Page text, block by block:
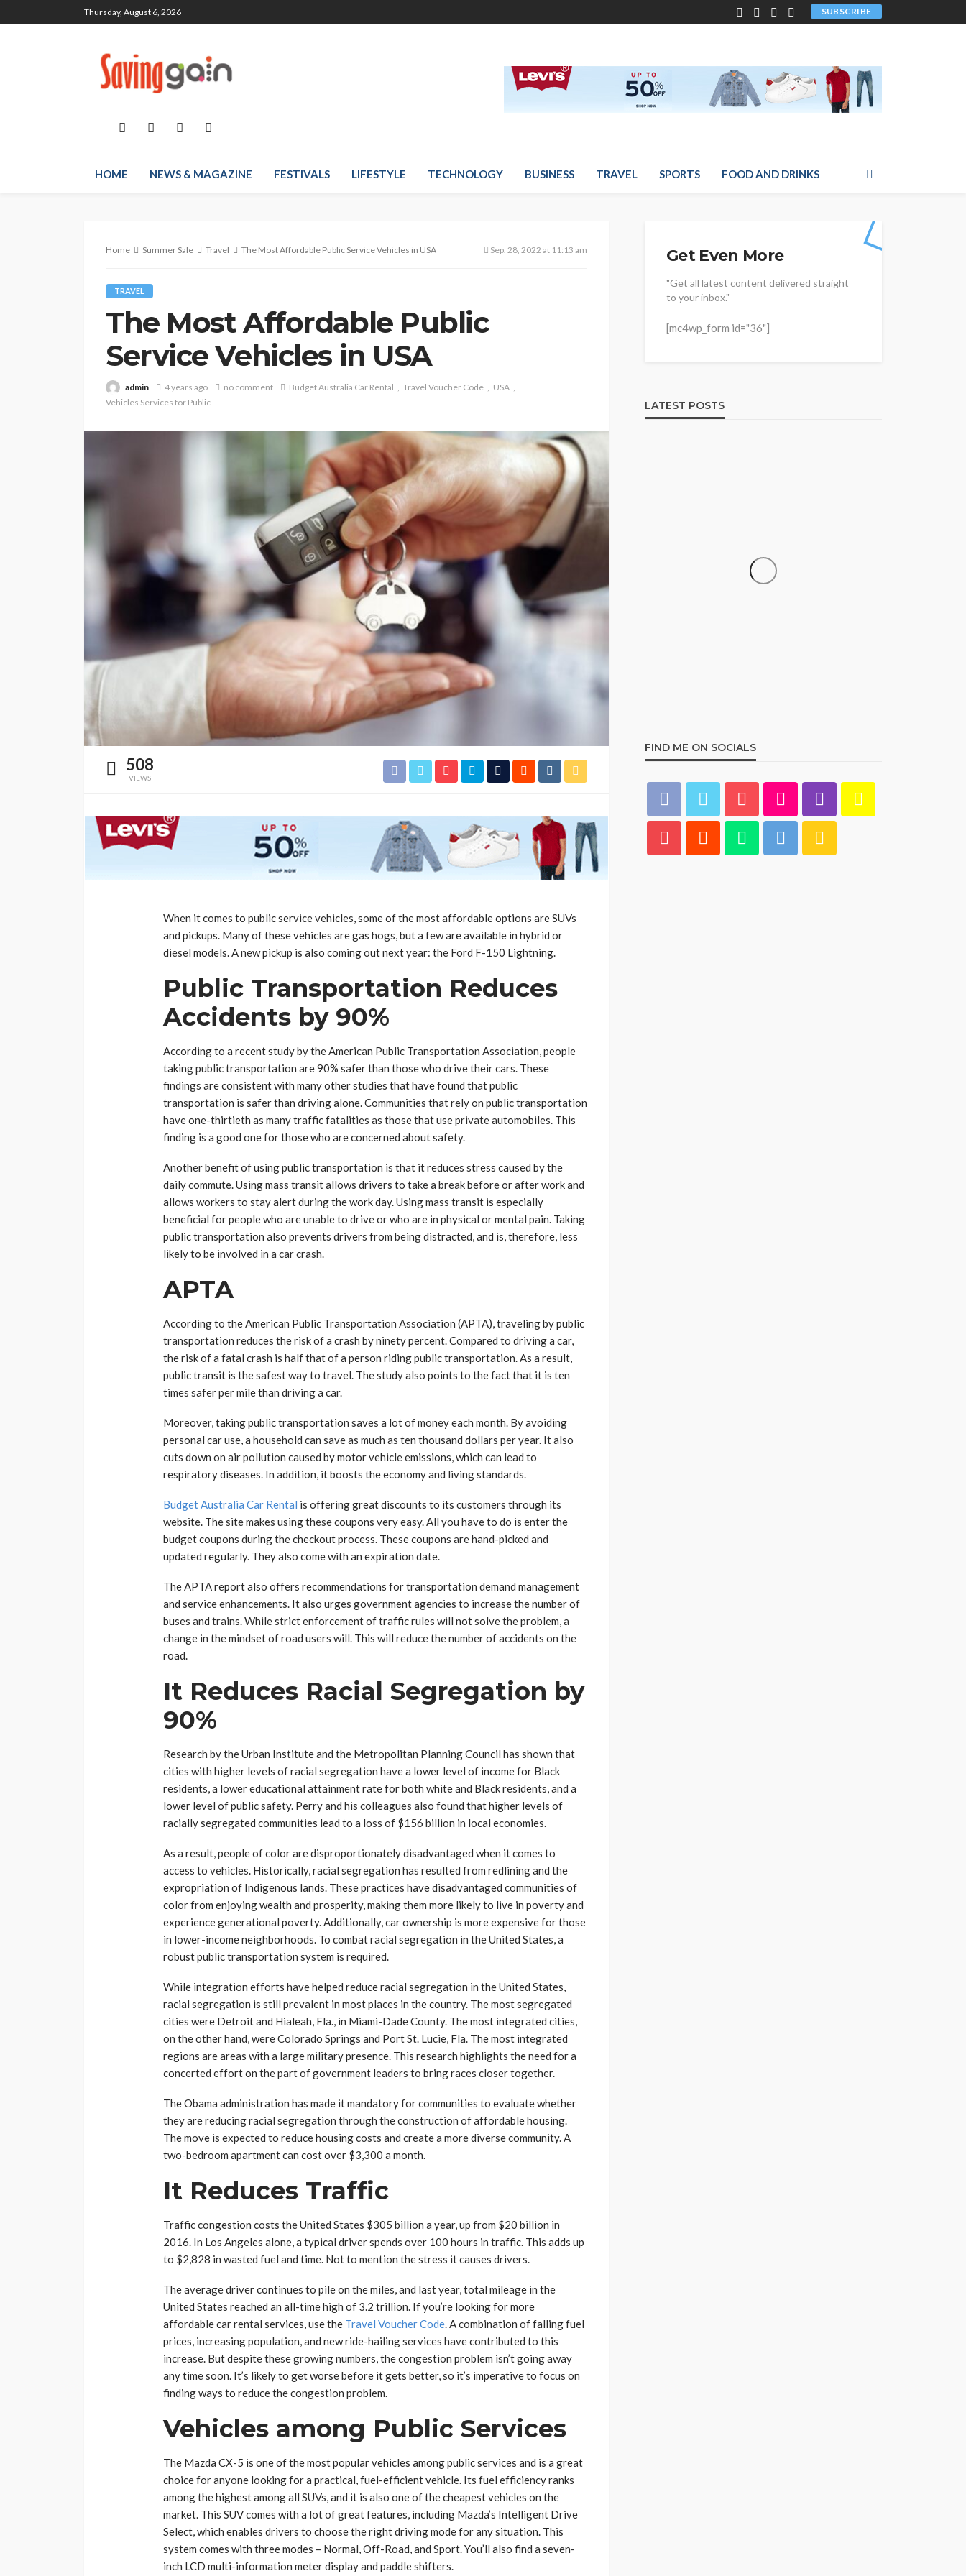
Thursday, August 6, 2026 SUBSCRIBE
HOME NEWS & MAGAZINE FESTIVALS LIFESTYLE TECHNOLOGY BUSINESS TRAVEL SPORTS FOOD AND DRINKS
Home Summer Sale Travel The Most Affordable Public Service Vehicles in USA Sep. 28, 2022 at 11:13 am
TRAVEL
The Most Affordable Public
Service Vehicles in USA
admin 4 years ago no comment Budget Australia Car Rental Travel Voucher Code
USA
Vehicles Services for Public
508
VIEWS
When it comes to public service vehicles, some of the most affordable options are SUVs
and pickups. Many of these vehicles are gas hogs, but a few are available in hybrid or
diesel models. A new pickup is also coming out next year: the Ford F-150 Lightning.
Public Transportation Reduces
Accidents by 90%
According to a recent study by the American Public Transportation Association, people
taking public transportation are 90% safer than those who drive their cars. These
findings are consistent with many other studies that have found that public
transportation is safer than driving alone. Communities that rely on public transportation
have one-thirtieth as many traffic fatalities as those that use private automobiles. This
finding is a good one for those who are concerned about safety.
Another benefit of using public transportation is that it reduces stress caused by the
daily commute. Using mass transit allows drivers to take a break before or after work and
allows workers to stay alert during the work day. Using mass transit is especially
beneficial for people who are unable to drive or who are in physical or mental pain. Taking
public transportation also prevents drivers from being distracted, and is, therefore, less
likely to be involved in a car crash.
APTA
According to the American Public Transportation Association (APTA), traveling by public
transportation reduces the risk of a crash by ninety percent. Compared to driving a car,
the risk of a fatal crash is half that of a person riding public transportation. As a result,
public transit is the safest way to travel. The study also points to the fact that it is ten
times safer per mile than driving a car.
Moreover, taking public transportation saves a lot of money each month. By avoiding
personal car use, a household can save as much as ten thousand dollars per year. It also
cuts down on air pollution caused by motor vehicle emissions, which can lead to
respiratory diseases. In addition, it boosts the economy and living standards.
Budget Australia Car Rental is offering great discounts to its customers through its
website. The site makes using these coupons very easy. All you have to do is enter the
budget coupons during the checkout process. These coupons are hand-picked and
updated regularly. They also come with an expiration date.
The APTA report also offers recommendations for transportation demand management
and service enhancements. It also urges government agencies to increase the number of
buses and trains. While strict enforcement of traffic rules will not solve the problem, a
change in the mindset of road users will. This will reduce the number of accidents on the
road.
It Reduces Racial Segregation by
90%
Research by the Urban Institute and the Metropolitan Planning Council has shown that
cities with higher levels of racial segregation have a lower level of income for Black
residents, a lower educational attainment rate for both white and Black residents, and a
lower level of public safety. Perry and his colleagues also found that higher levels of
racially segregated communities lead to a loss of $156 billion in local economies.
As a result, people of color are disproportionately disadvantaged when it comes to
access to vehicles. Historically, racial segregation has resulted from redlining and the
expropriation of Indigenous lands. These practices have disadvantaged communities of
color from enjoying wealth and prosperity, making them more likely to live in poverty and
experience generational poverty. Additionally, car ownership is more expensive for those
in lower-income neighborhoods. To combat racial segregation in the United States, a
robust public transportation system is required.
While integration efforts have helped reduce racial segregation in the United States,
racial segregation is still prevalent in most places in the country. The most segregated
cities were Detroit and Hialeah, Fla., in Miami-Dade County. The most integrated cities,
on the other hand, were Colorado Springs and Port St. Lucie, Fla. The most integrated
regions are areas with a large military presence. This research highlights the need for a
concerted effort on the part of government leaders to bring races closer together.
The Obama administration has made it mandatory for communities to evaluate whether
they are reducing racial segregation through the construction of affordable housing.
The move is expected to reduce housing costs and create a more diverse community. A
two-bedroom apartment can cost over $3,300 a month.
It Reduces Traffic
Traffic congestion costs the United States $305 billion a year, up from $20 billion in
2016. In Los Angeles alone, a typical driver spends over 100 hours in traffic. This adds up
to $2,828 in wasted fuel and time. Not to mention the stress it causes drivers.
The average driver continues to pile on the miles, and last year, total mileage in the
United States reached an all-time high of 3.2 trillion. If you’re looking for more
affordable car rental services, use the Travel Voucher Code . A combination of falling fuel
prices, increasing population, and new ride-hailing services have contributed to this
increase. But despite these growing numbers, the congestion problem isn’t going away
any time soon. It’s likely to get worse before it gets better, so it’s imperative to focus on
finding ways to reduce the congestion problem.
Vehicles among Public Services
The Mazda CX-5 is one of the most popular vehicles among public services and is a great
choice for anyone looking for a practical, fuel-efficient vehicle. Its fuel efficiency ranks
among the highest among all SUVs, and it is also one of the cheapest vehicles on the
market. This SUV comes with a lot of great features, including Mazda’s Intelligent Drive
Select, which enables drivers to choose the right driving mode for any situation. This
system comes with three modes – Normal, Off-Road, and Sport. You’ll also find a seven-
inch LCD multi-information meter display and paddle shifters.
Get Even More
"Get all latest content delivered straight
to your inbox."
[mc4wp_form id="36"]
LATEST POSTS
FIND ME ON SOCIALS